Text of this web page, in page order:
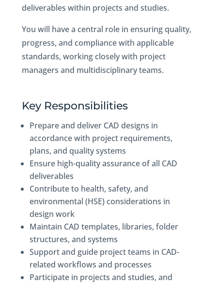
deliverables within projects and studies.
You will have a central role in ensuring quality,
progress, and compliance with applicable
standards, working closely with project
managers and multidisciplinary teams.
Key Responsibilities
Prepare and deliver CAD designs in
accordance with project requirements,
plans, and quality systems
Ensure high-quality assurance of all CAD
deliverables
Contribute to health, safety, and
environmental (HSE) considerations in
design work
Maintain CAD templates, libraries, folder
structures, and systems
Support and guide project teams in CAD-
related workflows and processes
Participate in projects and studies, and